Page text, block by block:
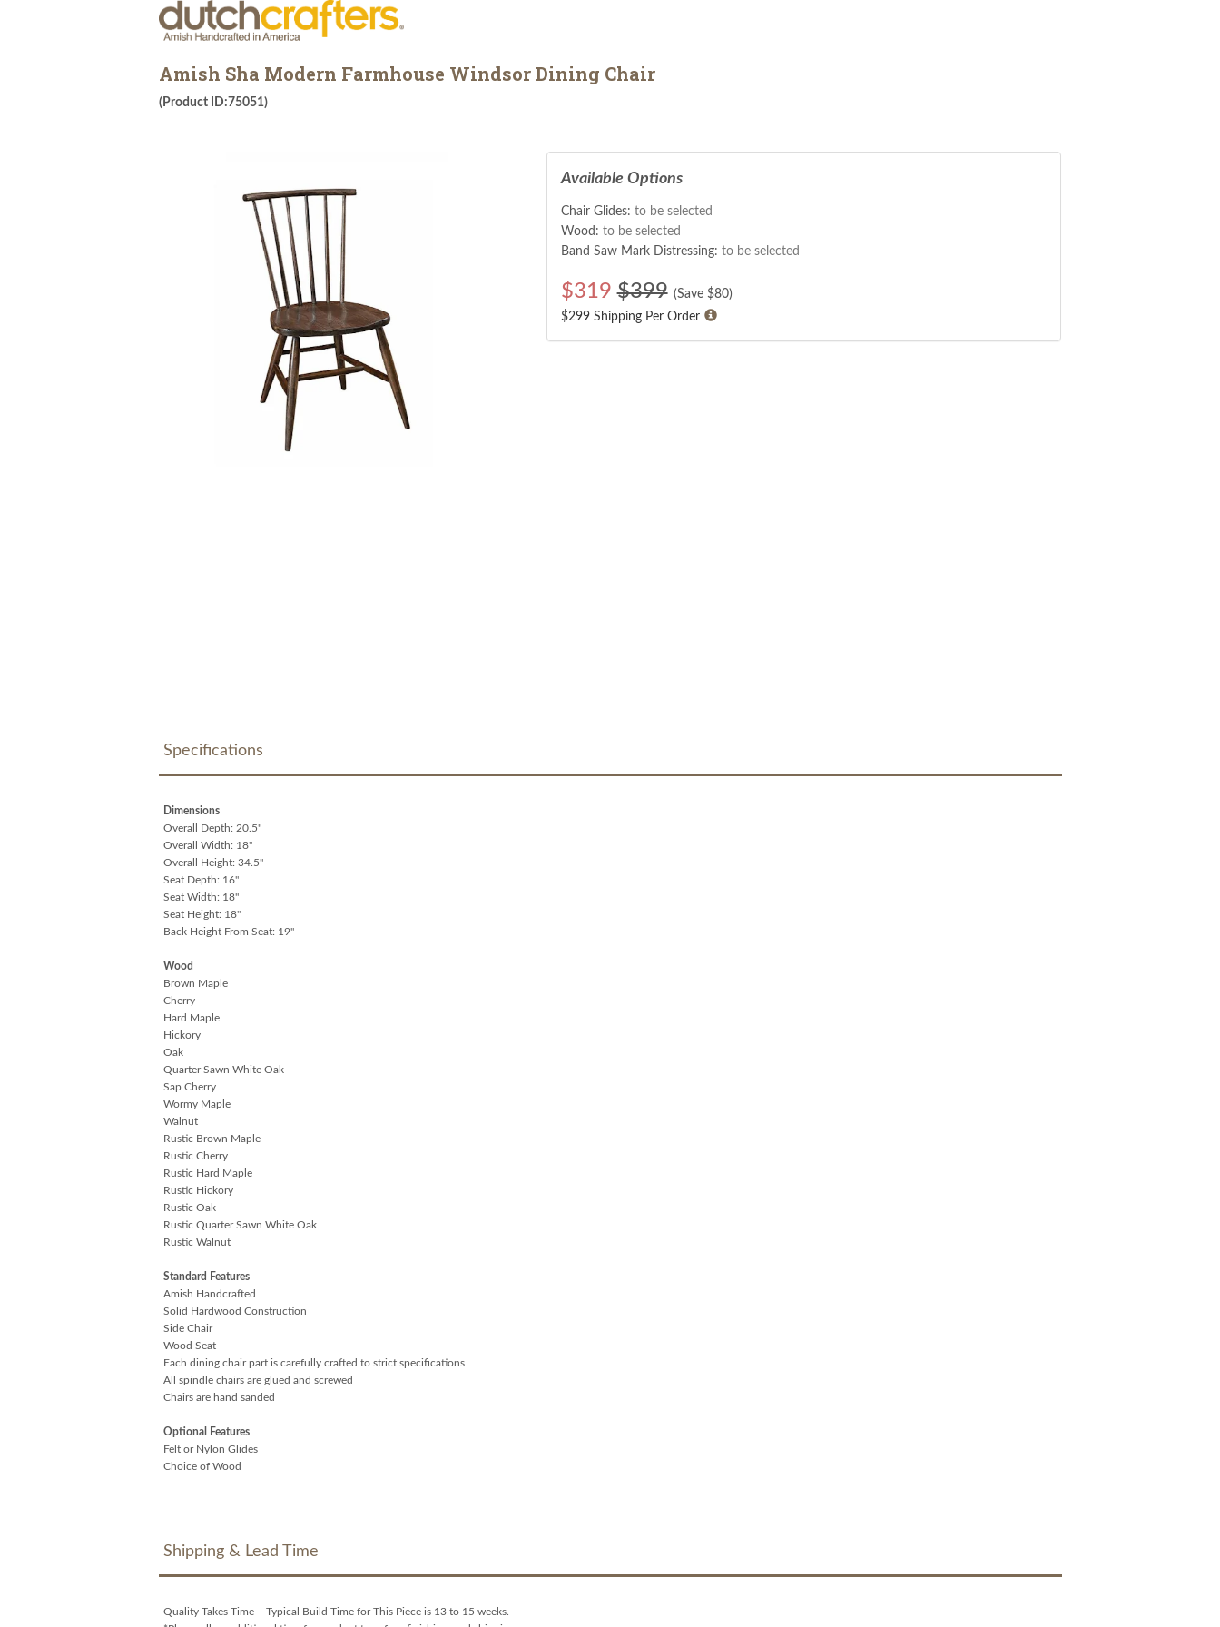
Amish Sha Modern Farmhouse Windsor Dining Chair
(Product ID:75051)
Available Options
Chair Glides: to be selected
Wood: to be selected
Band Saw Mark Distressing: to be selected
$319 $399 (Save $80)
$299 Shipping Per Order
Specifications
Dimensions
Overall Depth: 20.5"
Overall Width: 18"
Overall Height: 34.5"
Seat Depth: 16"
Seat Width: 18"
Seat Height: 18"
Back Height From Seat: 19"
Wood
Brown Maple
Cherry
Hard Maple
Hickory
Oak
Quarter Sawn White Oak
Sap Cherry
Wormy Maple
Walnut
Rustic Brown Maple
Rustic Cherry
Rustic Hard Maple
Rustic Hickory
Rustic Oak
Rustic Quarter Sawn White Oak
Rustic Walnut
Standard Features
Amish Handcrafted
Solid Hardwood Construction
Side Chair
Wood Seat
Each dining chair part is carefully crafted to strict specifications
All spindle chairs are glued and screwed
Chairs are hand sanded
Optional Features
Felt or Nylon Glides
Choice of Wood
Shipping & Lead Time
Quality Takes Time – Typical Build Time for This Piece is 13 to 15 weeks.